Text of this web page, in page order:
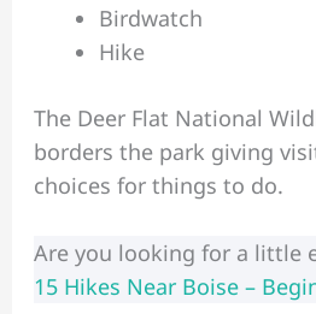
Birdwatch
Hike
The Deer Flat National
borders the park giving
choices for things to do.
Are you looking for a little
15 Hikes Near Boise –